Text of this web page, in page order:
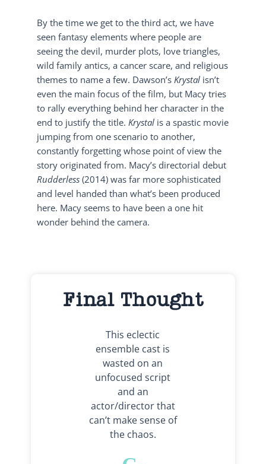
By the time we get to the third act, we have
seen fantasy elements where people are
seeing the devil, murder plots, love triangles,
wild family antics, a cancer scare, and religious
themes to name a few. Dawson’sKrystal isn’t
even the main focus of the film, but Macy tries
to rally everything behind her character in the
end to justify the title.Krystal is a spastic movie
jumping from one scenario to another,
constantly forgetting whose point of view the
story originated from. Macy’s directorial debut
Rudderless (2014) was far more sophisticated
and level handed than what’s been produced
here. Macy seems to have been a one hit
wonder behind the camera.
Final Thought
This eclectic
ensemble cast is
wasted on an
unfocused script
and an
actor/director that
can’t make sense of
the chaos.